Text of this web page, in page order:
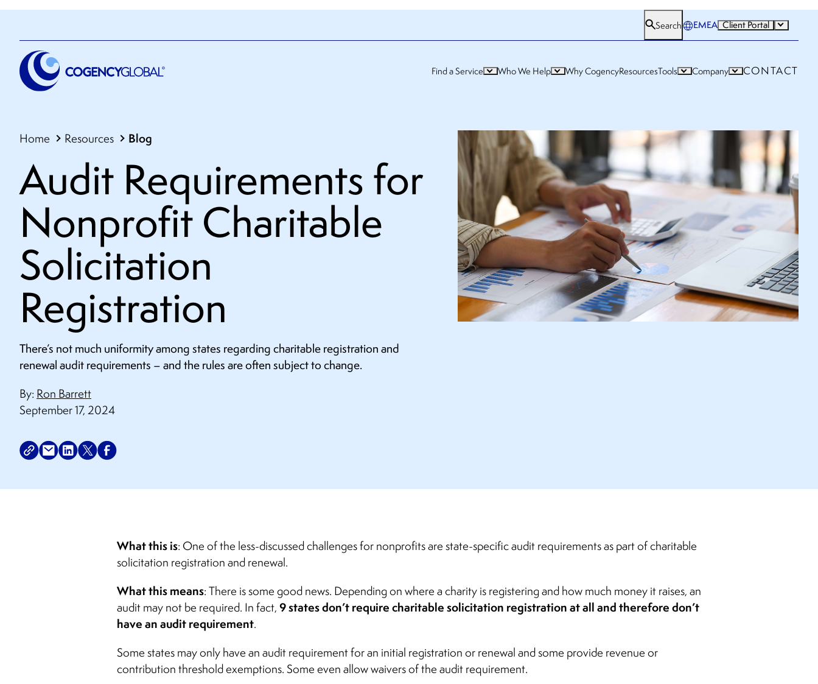
Search EMEA Client Portal
Find a Service Who We Help Why CogencyResourcesTools Company CONTACT
Home Resources Blog
Audit Requirements for
Nonprofit Charitable
Solicitation
Registration
There’s not much uniformity among states regarding charitable registration and
renewal audit requirements – and the rules are often subject to change.
By: Ron Barrett
September 17, 2024
What this is: One of the less-discussed challenges for nonprofits are state-specific audit requirements as part of charitable
solicitation registration and renewal.
What this means: There is some good news. Depending on where a charity is registering and how much money it raises, an
audit may not be required. In fact, 9 states don’t require charitable solicitation registration at all and therefore don’t
have an audit requirement.
Some states may only have an audit requirement for an initial registration or renewal and some provide revenue or
contribution threshold exemptions. Some even allow waivers of the audit requirement.